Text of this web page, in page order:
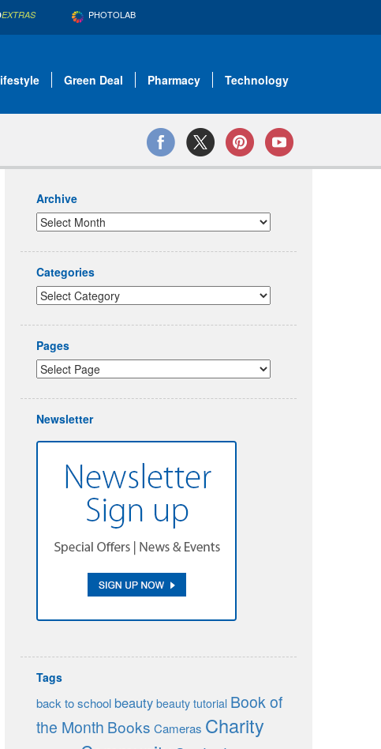
EXTRAS PHOTOLAB
Green Deal Pharmacy Technology
Archive
Categories
Pages
Newsletter
Tags
back to school beauty beauty tutorial Book of
the Month Books Cameras Charity